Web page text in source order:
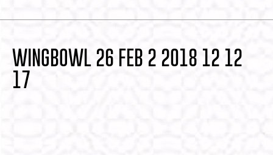
WINGBOWL 26 FEB 2 2018 12 12
17